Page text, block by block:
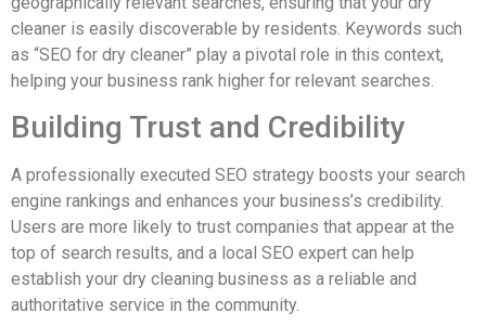
cleaner is easily discoverable by residents. Keywords such
as “SEO for dry cleaner” play a pivotal role in this context,
helping your business rank higher for relevant searches.
Building Trust and Credibility
A professionally executed SEO strategy boosts your search
engine rankings and enhances your business’s credibility.
Users are more likely to trust companies that appear at the
top of search results, and a local SEO expert can help
establish your dry cleaning business as a reliable and
authoritative service in the community.